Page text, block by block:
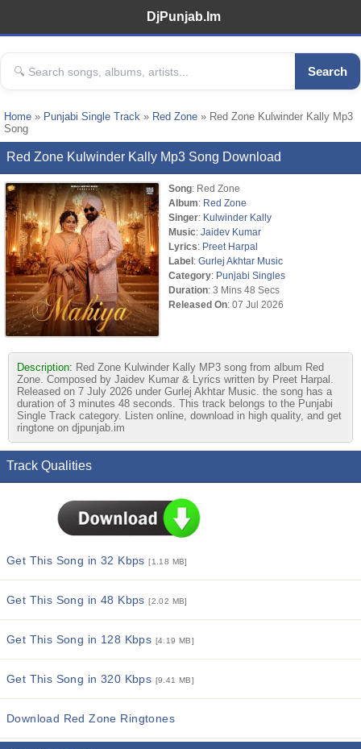
DjPunjab.Im
Search
Home » Punjabi Single Track » Red Zone » Red Zone Kulwinder Kally Mp3
Song
Red Zone Kulwinder Kally Mp3 Song Download
Song: Red Zone
Album: Red Zone
Singer: Kulwinder Kally
Music: Jaidev Kumar
Lyrics: Preet Harpal
Label: Gurlej Akhtar Music
Category: Punjabi Singles
Duration: 3 Mins 48 Secs
Released On: 07 Jul 2026
Description: Red Zone Kulwinder Kally MP3 song from album Red
Zone. Composed by Jaidev Kumar & Lyrics written by Preet Harpal.
Released on 7 July 2026 under Gurlej Akhtar Music. the song has a
duration of 3 minutes 48 seconds. This track belongs to the Punjabi
Single Track category. Listen online, download in high quality, and get
ringtone on djpunjab.im
Track Qualities
Get This Song in 32 Kbps[1.18 MB]
Get This Song in 48 Kbps[2.02 MB]
Get This Song in 128 Kbps [4.19 MB]
Get This Song in 320 Kbps [9.41 MB]
Download Red Zone Ringtones